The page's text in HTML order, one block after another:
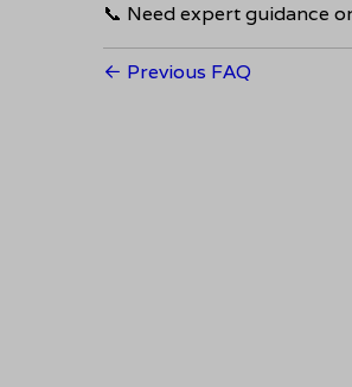
📞 Need expert guidance
Previous FAQ